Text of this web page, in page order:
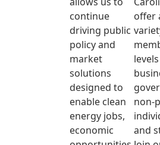
continue
driving public
policy and
market
solutions
designed to
enable clean
energy jobs,
economic
offer
non-
and